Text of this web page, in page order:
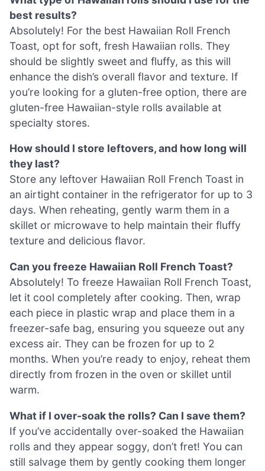
best results?
Absolutely! For the best Hawaiian Roll French
Toast, opt for soft, fresh Hawaiian rolls. They
should be slightly sweet and fluffy, as this will
enhance the dish’s overall flavor and texture. If
you’re looking for a gluten-free option, there are
gluten-free Hawaiian-style rolls available at
specialty stores.
How should I store leftovers, and how long will
they last?
Store any leftover Hawaiian Roll French Toast in
an airtight container in the refrigerator for up to 3
days. When reheating, gently warm them in a
skillet or microwave to help maintain their fluffy
texture and delicious flavor.
Can you freeze Hawaiian Roll French Toast?
Absolutely! To freeze Hawaiian Roll French Toast,
let it cool completely after cooking. Then, wrap
each piece in plastic wrap and place them in a
freezer-safe bag, ensuring you squeeze out any
excess air. They can be frozen for up to 2
months. When you’re ready to enjoy, reheat them
directly from frozen in the oven or skillet until
warm.
What if I over-soak the rolls? Can I save them?
If you’ve accidentally over-soaked the Hawaiian
rolls and they appear soggy, don’t fret! You can
still salvage them by gently cooking them longer